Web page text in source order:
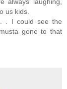
always laughing,
us kids.
. I could see the
gone to that